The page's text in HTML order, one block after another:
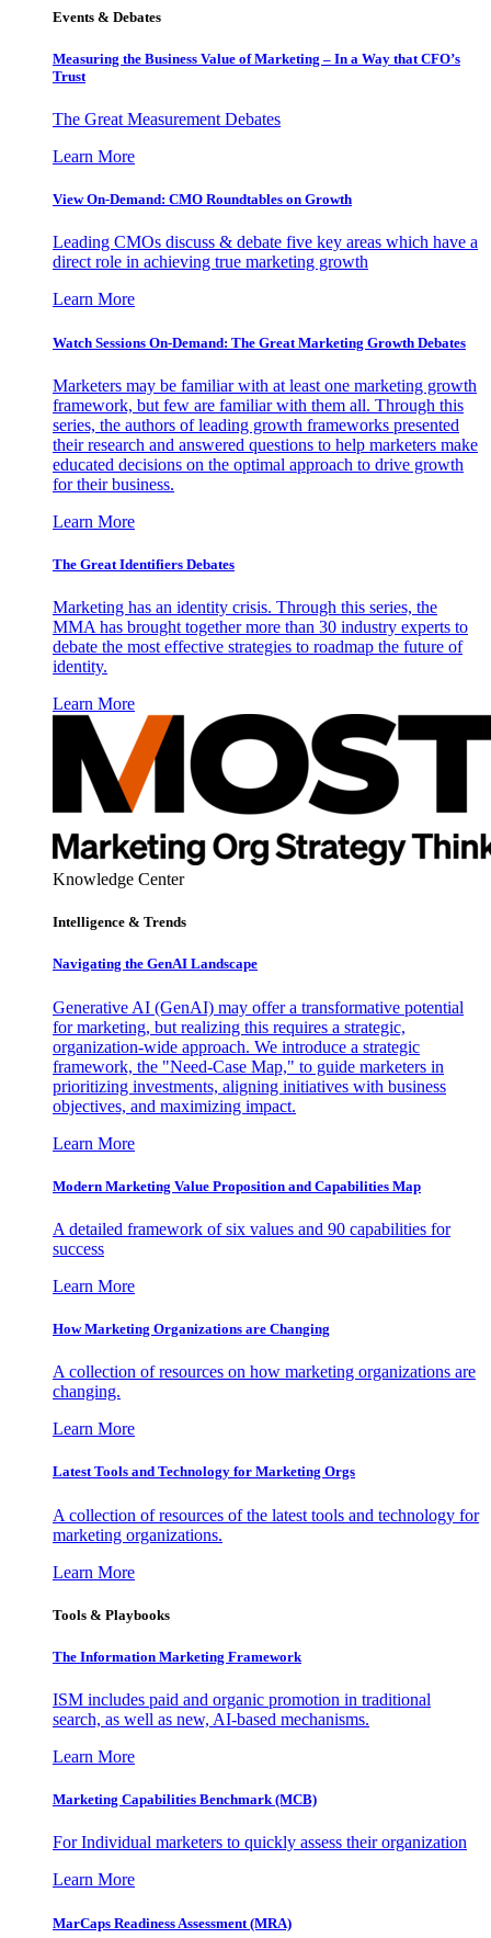
Events & Debates
Measuring the Business Value of Marketing – In a Way that CFO’s
Trust
The Great Measurement Debates
Learn More
View On-Demand: CMO Roundtables on Growth
Leading CMOs discuss & debate five key areas which have a
direct role in achieving true marketing growth
Learn More
Watch Sessions On-Demand: The Great Marketing Growth Debates
Marketers may be familiar with at least one marketing growth
framework, but few are familiar with them all. Through this
series, the authors of leading growth frameworks presented
their research and answered questions to help marketers make
educated decisions on the optimal approach to drive growth
for their business.
Learn More
The Great Identifiers Debates
Marketing has an identity crisis. Through this series, the
MMA has brought together more than 30 industry experts to
debate the most effective strategies to roadmap the future of
identity.
Learn More
Knowledge Center
Intelligence & Trends
Navigating the GenAI Landscape
Generative AI (GenAI) may offer a transformative potential
for marketing, but realizing this requires a strategic,
organization-wide approach. We introduce a strategic
framework, the "Need-Case Map," to guide marketers in
prioritizing investments, aligning initiatives with business
objectives, and maximizing impact.
Learn More
Modern Marketing Value Proposition and Capabilities Map
A detailed framework of six values and 90 capabilities for
success
Learn More
How Marketing Organizations are Changing
A collection of resources on how marketing organizations are
changing.
Learn More
Latest Tools and Technology for Marketing Orgs
A collection of resources of the latest tools and technology for
marketing organizations.
Learn More
Tools & Playbooks
The Information Marketing Framework
ISM includes paid and organic promotion in traditional
search, as well as new, AI-based mechanisms.
Learn More
Marketing Capabilities Benchmark (MCB)
For Individual marketers to quickly assess their organization
Learn More
MarCaps Readiness Assessment (MRA)